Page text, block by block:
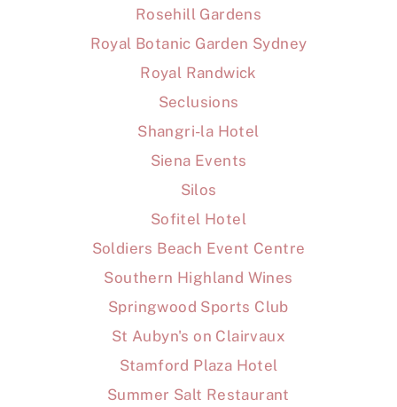
Rosehill Gardens
Royal Botanic Garden Sydney
Royal Randwick
Seclusions
Shangri-la Hotel
Siena Events
Silos
Sofitel Hotel
Soldiers Beach Event Centre
Southern Highland Wines
Springwood Sports Club
St Aubyn's on Clairvaux
Stamford Plaza Hotel
Summer Salt Restaurant